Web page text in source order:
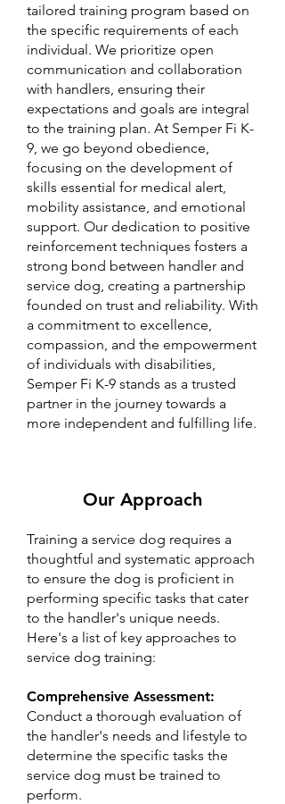
tailored training program based on
the specific requirements of each
individual. We prioritize open
communication and collaboration
with handlers, ensuring their
expectations and goals are integral
to the training plan. At Semper Fi K-
9, we go beyond obedience,
focusing on the development of
skills essential for medical alert,
mobility assistance, and emotional
support. Our dedication to positive
reinforcement techniques fosters a
strong bond between handler and
service dog, creating a partnership
founded on trust and reliability. With
a commitment to excellence,
compassion, and the empowerment
of individuals with disabilities,
Semper Fi K-9 stands as a trusted
partner in the journey towards a
more independent and fulfilling life.
Our Approach
Training a service dog requires a
thoughtful and systematic approach
to ensure the dog is proficient in
performing specific tasks that cater
to the handler's unique needs.
Here's a list of key approaches to
service dog training:
Comprehensive Assessment:
Conduct a thorough evaluation of
the handler's needs and lifestyle to
determine the specific tasks the
service dog must be trained to
perform.